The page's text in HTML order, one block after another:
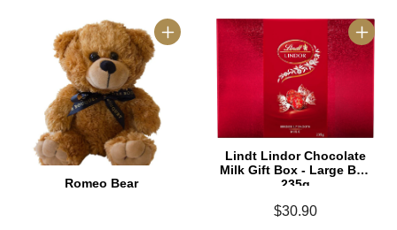
Romeo Bear
Lindt Lindor Chocolate
Milk Gift Box - Large Box
235g
$30.90